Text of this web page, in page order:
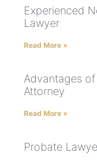
Experienced
Lawyer
Read More »
Advantages of
Attorney
Read More »
Probate